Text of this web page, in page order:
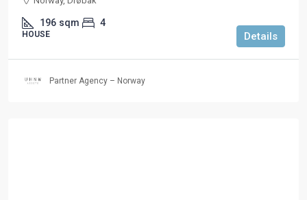
196 sqm 4
HOUSE Details
Partner Agency – Norway